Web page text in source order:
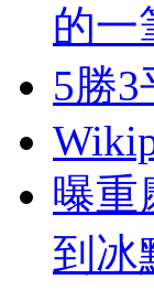
的一
5勝3
曝重
到冰